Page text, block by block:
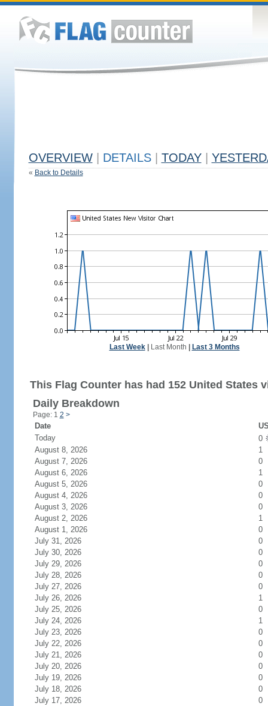
OVERVIEW DETAILS TODAY
« Back to Details
Last Week| Last Month Last 3 Months
This Flag Counter has had 152 United States
Daily Breakdown
Page: 1 2 >
Date
Today
0
August 8, 2026
1
August 7, 2026
0
August 6, 2026
1
August 5, 2026
0
August 4, 2026
0
August 3, 2026
0
August 2, 2026
1
August 1, 2026
0
July 31, 2026
0
July 30, 2026
0
July 29, 2026
0
July 28, 2026
0
July 27, 2026
0
July 26, 2026
1
July 25, 2026
0
July 24, 2026
1
July 23, 2026
0
July 22, 2026
0
July 21, 2026
0
July 20, 2026
0
July 19, 2026
0
July 18, 2026
0
July 17, 2026
0